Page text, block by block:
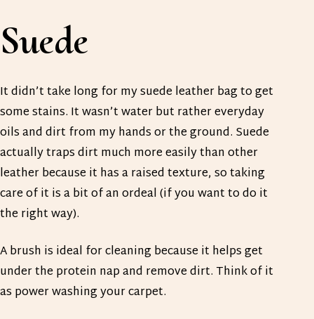
Suede
It didn’t take long for my suede leather bag to get
some stains. It wasn’t water but rather everyday
oils and dirt from my hands or the ground. Suede
actually traps dirt much more easily than other
leather because it has a raised texture, so taking
care of it is a bit of an ordeal (if you want to do it
the right way).
A brush is ideal for cleaning because it helps get
under the protein nap and remove dirt. Think of it
as power washing your carpet.